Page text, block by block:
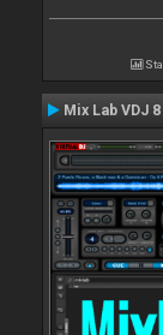
Mix Lab VDJ 8